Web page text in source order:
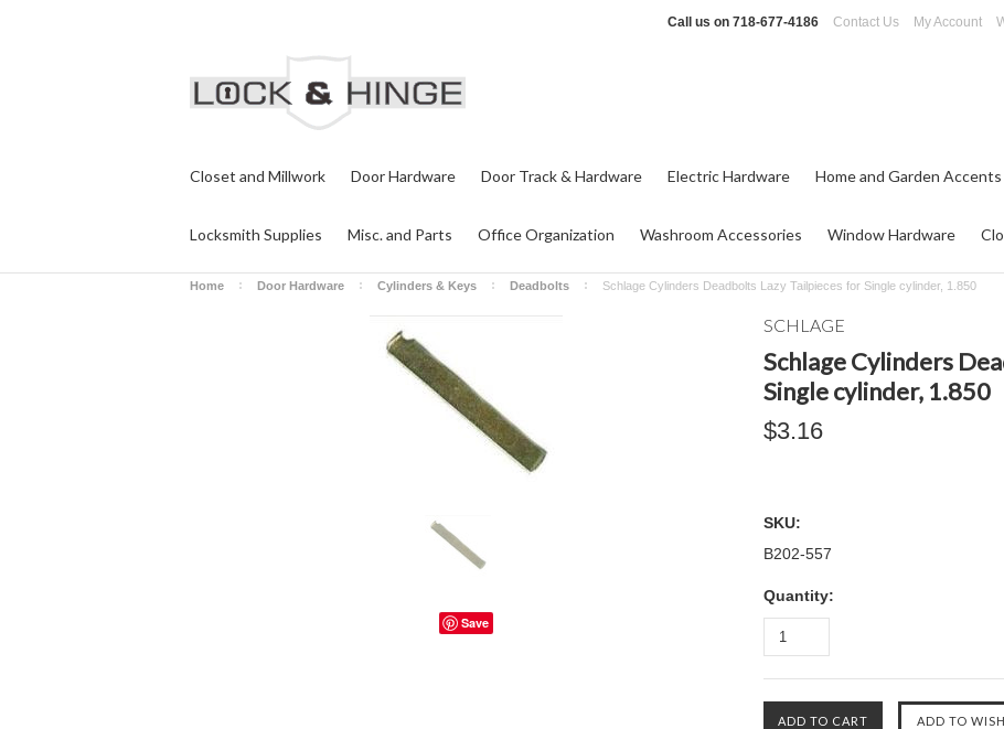
Call us on 718-677-4186 Contact Us My Account
Closet and Millwork Door Hardware Door Track & Hardware Electric Hardware Home and Garden Accents
Locksmith Supplies Misc. and Parts Office Organization Washroom Accessories Window Hardware
Home Door Hardware Cylinders & Keys Deadbolts Schlage Cylinders Deadbolts Lazy Tailpieces for Single cylinder, 1.850
Save
SCHLAGE
Schlage Cylinders
Single cylinder, 1.850
$3.16
SKU:
B202-557
Quantity: